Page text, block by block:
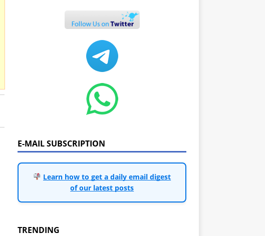
E-MAIL SUBSCRIPTION
Learn how to get a daily email digest
of our latest posts
TRENDING